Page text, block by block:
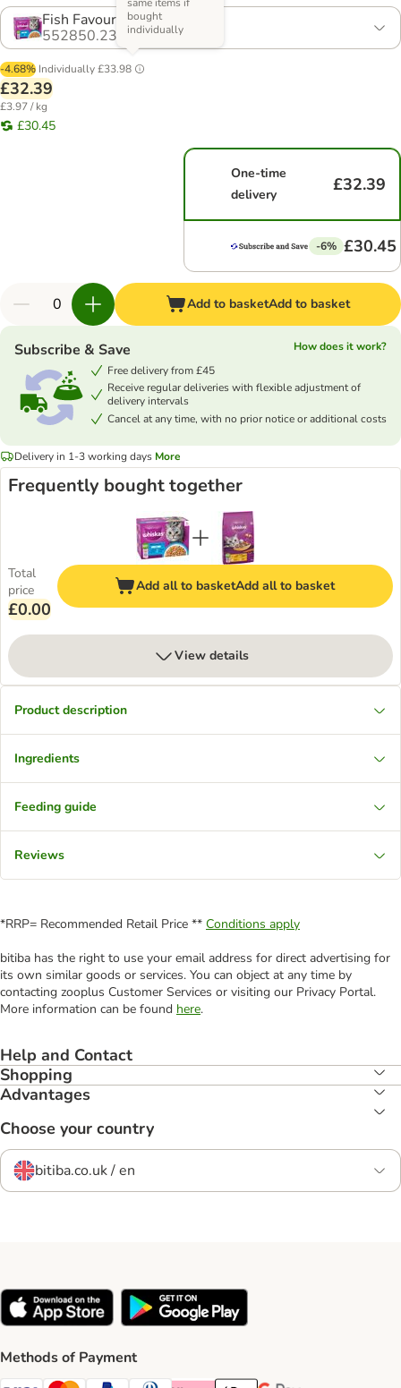
Fish Favourites in Jelly
552850.23
-4.68% Individually£33.98
bought
individually
£32.39
£3.97 / kg
£30.45
One-time
delivery
£32.39
-6% £30.45
Add to basketAdd to basket
Subscribe & Save
How does it work?
Free delivery from £45
Receive regular deliveries with flexible adjustment of
delivery intervals
Cancel at any time, with no prior notice or additional costs
Delivery in 1-3 working days More
Frequently bought together
Total
price
£0.00
Add all to basketAdd all to basket
View details
Product description
Ingredients
Feeding guide
Reviews
*RRP= Recommended Retail Price ** Conditions apply
bitiba has the right to use your email address for direct advertising for
its own similar goods or services. You can object at any time by
contacting zooplus Customer Services or visiting our Privacy Portal.
More information can be found here.
Help and Contact
Shopping
Advantages
Choose your country
bitiba.co.uk / en
Methods of Payment